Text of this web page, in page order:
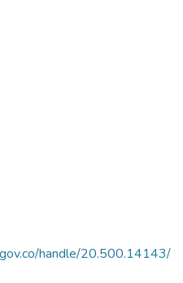
handle/20.500.14143/